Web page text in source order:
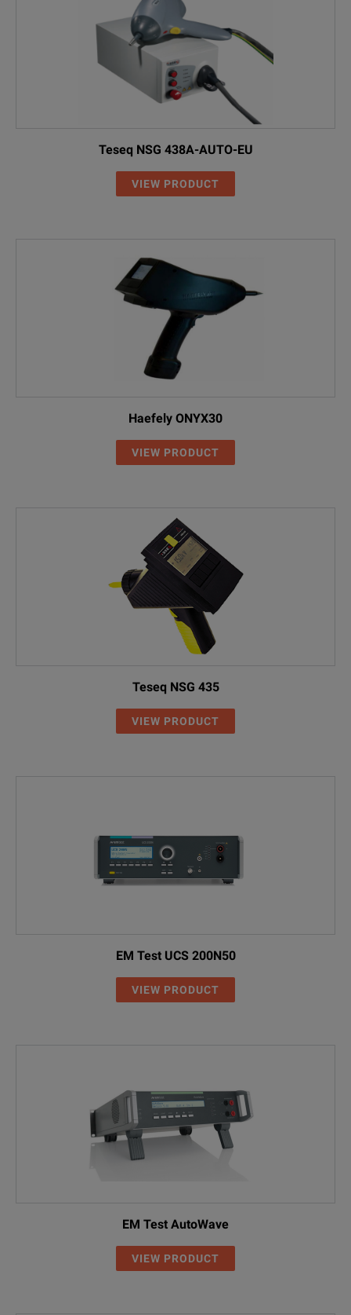
Teseq NSG 438A-AUTO-EU
VIEW PRODUCT
Haefely ONYX30
VIEW PRODUCT
Teseq NSG 435
VIEW PRODUCT
EM Test UCS 200N50
VIEW PRODUCT
EM Test AutoWave
VIEW PRODUCT